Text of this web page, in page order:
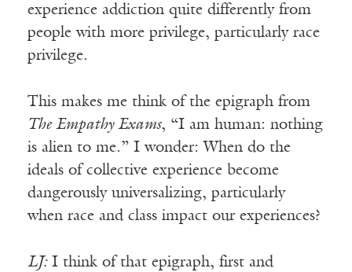
experience addiction quite differently from
people with more privilege, particularly race
privilege.
This makes me think of the epigraph from
The Empathy Exams, “I am human: nothing
is alien to me.” I wonder: When do the
ideals of collective experience become
dangerously universalizing, particularly
when race and class impact our experiences?
LJ:I think of that epigraph, first and